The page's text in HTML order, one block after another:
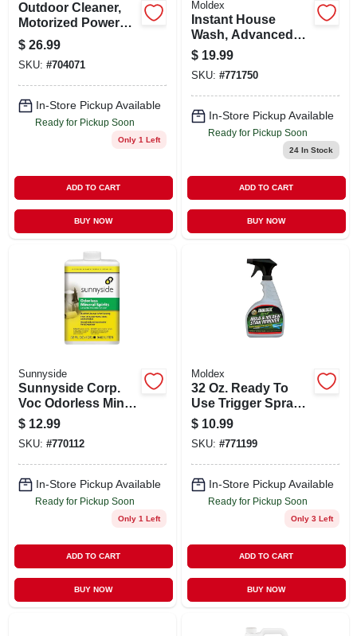
Outdoor Cleaner,
Motorized Power
Sprayer, 1.3-gals.
$ 26.99
SKU: #704071
In-Store Pickup Available
Ready for Pickup Soon
Only 1 Left
ADD TO CART
BUY NOW
Moldex
Instant House
Wash, Advanced
Bleach Gel
Formula, 56-oz.
$ 19.99
SKU: #771750
In-Store Pickup Available
Ready for Pickup Soon
24In Stock
ADD TO CART
BUY NOW
Sunnyside
Sunnyside Corp.
Voc Odorless Min
Spirits 30332 Unit:
Qt
$ 12.99
SKU: #770112
In-Store Pickup Available
Ready for Pickup Soon
Only 1 Left
ADD TO CART
BUY NOW
Moldex
32 Oz. Ready To
Use Trigger Spray
Instant Mold &
Mildew Stain
Remover
$ 10.99
SKU: #771199
In-Store Pickup Available
Ready for Pickup Soon
Only 3 Left
ADD TO CART
BUY NOW